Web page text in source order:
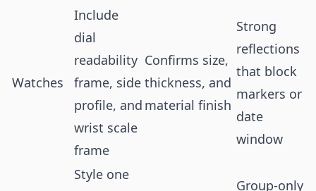
Watches
Include
dial
readability
frame, side
profile, and
wrist scale
frame
Confirms size,
thickness, and
material finish
Strong
reflections
that block
markers or
date
window
Style one
Group-only